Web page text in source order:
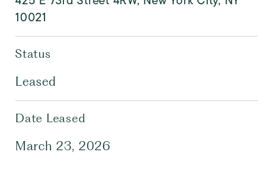
10021
Status
Leased
Date Leased
March 23, 2026